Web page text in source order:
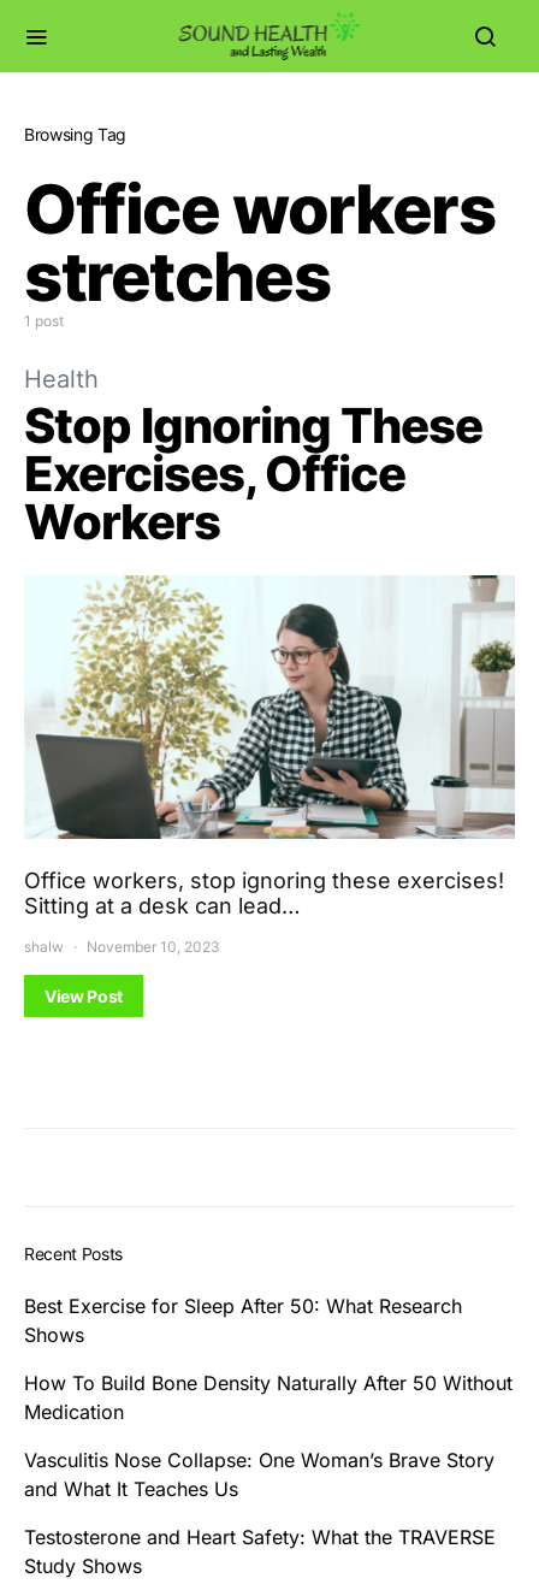
Browsing Tag
Office workers
stretches
1 post
Health
Stop Ignoring These
Exercises, Office
Workers
Office workers, stop ignoring these exercises!
Sitting at a desk can lead…
shalw November 10, 2023
View Post
Recent Posts
Best Exercise for Sleep After 50: What Research
Shows
How To Build Bone Density Naturally After 50 Without
Medication
Vasculitis Nose Collapse: One Woman’s Brave Story
and What It Teaches Us
Testosterone and Heart Safety: What the TRAVERSE
Study Shows